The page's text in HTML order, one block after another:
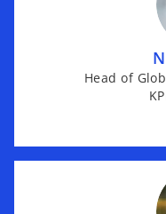
Head of